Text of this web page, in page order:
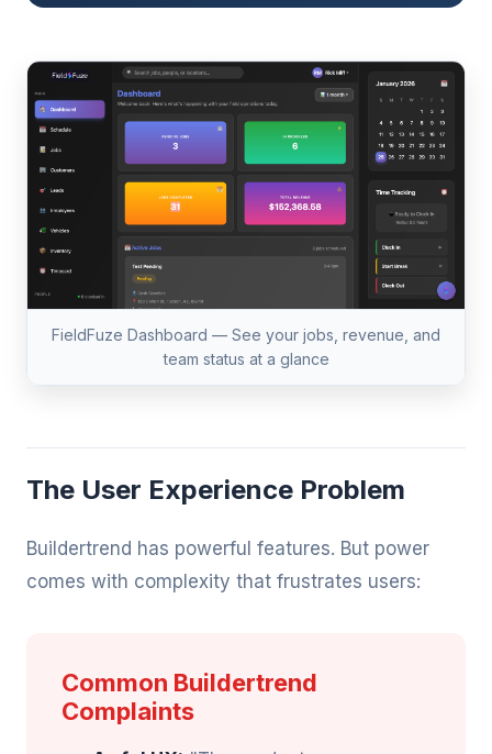
FieldFuze Dashboard — See your jobs, revenue, and
team status at a glance
The User Experience Problem
Buildertrend has powerful features. But power
comes with complexity that frustrates users:
Common Buildertrend
Complaints